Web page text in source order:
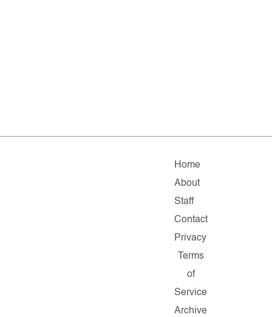
Home
About
Staff
Contact
Privacy
Terms
of
Service
Archive